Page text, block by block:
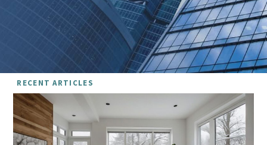
RECENT ARTICLES